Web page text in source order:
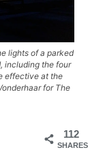
lights of a parked
including the four
effective at the
for The
112
SHARES